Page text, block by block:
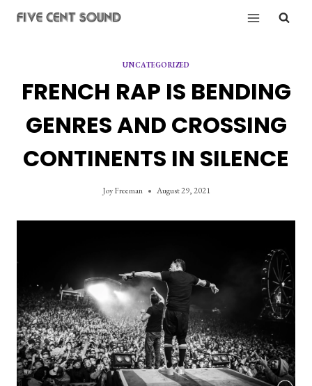
UNCATEGORIZED
FRENCH RAP IS BENDING
GENRES AND CROSSING
CONTINENTS IN SILENCE
Joy Freeman August 29, 2021